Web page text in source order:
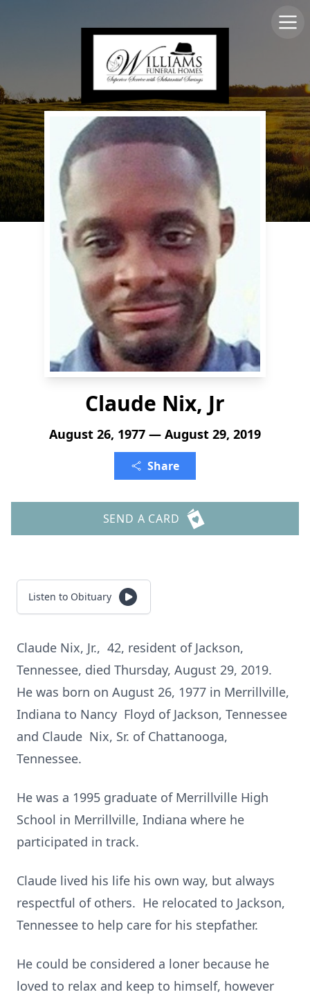
Claude Nix, Jr
August 26, 1977 — August 29, 2019
Share
SEND A CARD
Listen to Obituary
Claude Nix, Jr., 42, resident of Jackson,
Tennessee, died Thursday, August 29, 2019.
He was born on August 26, 1977 in Merrillville,
Indiana to Nancy Floyd of Jackson, Tennessee
and Claude Nix, Sr. of Chattanooga,
Tennessee.
He was a 1995 graduate of Merrillville High
School in Merrillville, Indiana where he
participated in track.
Claude lived his life his own way, but always
respectful of others. He relocated to Jackson,
Tennessee to help care for his stepfather.
He could be considered a loner because he
loved to relax and keep to himself, however